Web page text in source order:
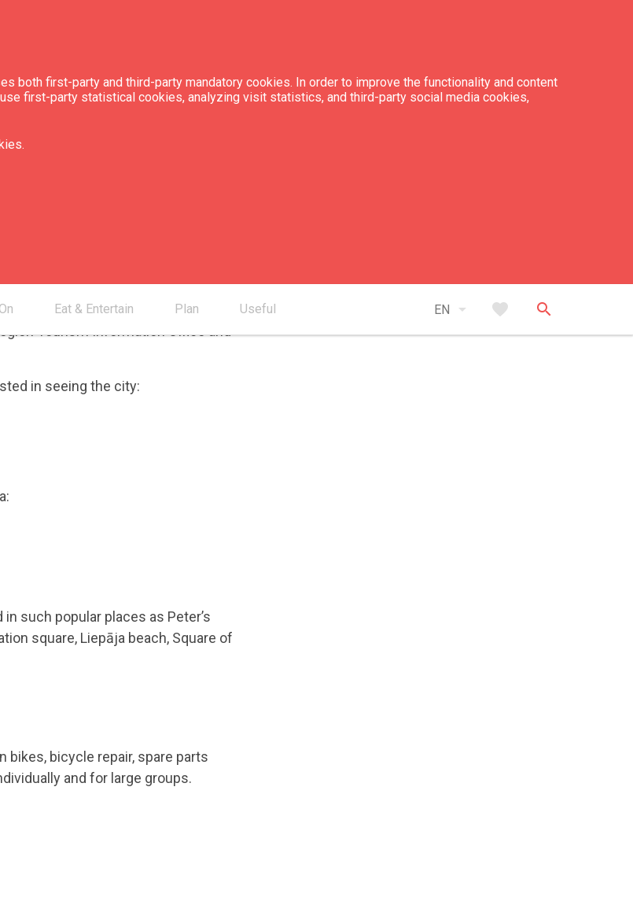
both first-party and third-party mandatory cookies. In order to improve the functionality and content
first-party statistical cookies, analyzing visit statistics, and third-party social media cookies,
Eat & Entertain Plan Useful EN arrow_drop_down favorite search
bicycle paths. Creating new
reconstruction project,
of new paths in the city.
on routes in Liepāja and
Tourism Information Office and
in seeing the city:
such popular places as Peter’s
square, Liepāja beach, Square of
bicycle repair, spare parts
and for large groups.